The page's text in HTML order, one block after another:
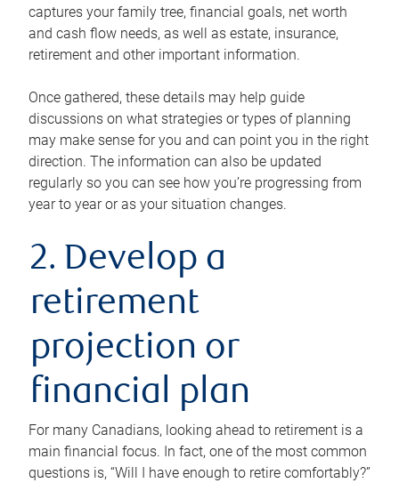
captures your family tree, financial goals, net worth
and cash flow needs, as well as estate, insurance,
retirement and other important information.
Once gathered, these details may help guide
discussions on what strategies or types of planning
may make sense for you and can point you in the right
direction. The information can also be updated
regularly so you can see how you’re progressing from
year to year or as your situation changes.
2. Develop a
retirement
projection or
financial plan
For many Canadians, looking ahead to retirement is a
main financial focus. In fact, one of the most common
questions is, “Will I have enough to retire comfortably?”